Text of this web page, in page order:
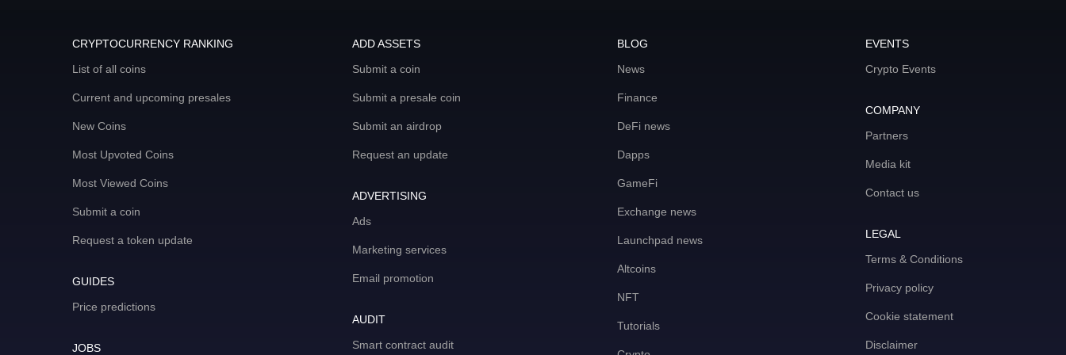
CRYPTOCURRENCY RANKING
List of all coins
Current and upcoming presales
New Coins
Most Upvoted Coins
Most Viewed Coins
Submit a coin
Request a token update
GUIDES
Price predictions
JOBS
ADD ASSETS
Submit a coin
Submit a presale coin
Submit an airdrop
Request an update
ADVERTISING
Ads
Marketing services
Email promotion
AUDIT
Smart contract audit
BLOG
News
Finance
DeFi news
Dapps
GameFi
Exchange news
Launchpad news
Altcoins
NFT
Tutorials
EVENTS
Crypto Events
COMPANY
Partners
Media kit
Contact us
LEGAL
Terms & Conditions
Privacy policy
Cookie statement
Disclaimer